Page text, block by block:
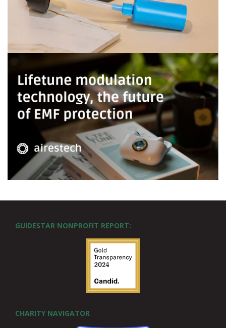
GUIDESTAR NONPROFIT REPORT:
CHARITY NAVIGATOR